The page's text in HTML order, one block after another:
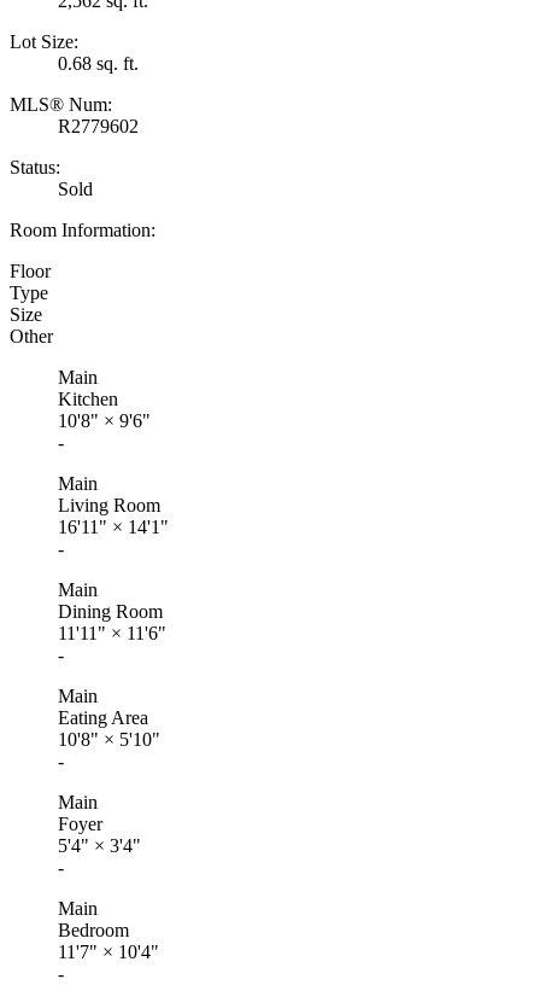
Lot Size:
0.68 sq. ft.
MLS® Num:
R2779602
Status:
Sold
Room Information:
Floor
Type
Size
Other
Main
Kitchen
10'8" × 9'6"
-
Main
Living Room
16'11" × 14'1"
-
Main
Dining Room
11'11" × 11'6"
-
Main
Eating Area
10'8" × 5'10"
-
Main
Foyer
5'4" × 3'4"
-
Main
Bedroom
11'7" × 10'4"
-